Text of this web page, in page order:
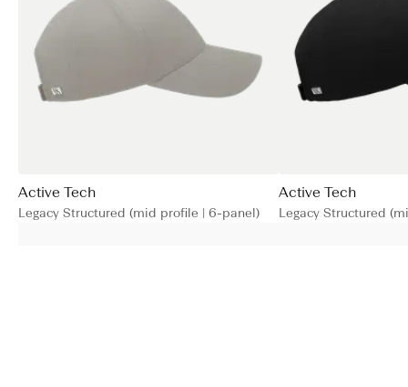
Active Tech
Legacy Structured (mid profile | 6-panel)
Active Tech
Legacy Structured